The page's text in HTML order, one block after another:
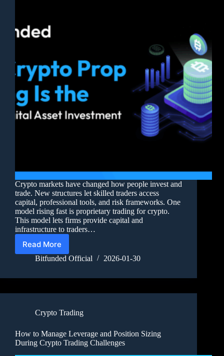
Crypto markets have changed how people invest and
trade. New structures let skilled traders access
capital, professional tools, and risk frameworks. One
model rising fast is proprietary trading for crypto.
This model lets firms provide capital and
infrastructure to traders…
Read More
Bitfunded Official 2026-01-30
Crypto Trading
How to Manage Leverage and Position Sizing
During Crypto Trading Challenges